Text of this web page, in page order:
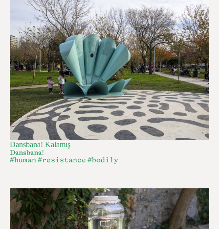
Dansbana! Kalamış
Dansbana!
#human#resistance #bodily